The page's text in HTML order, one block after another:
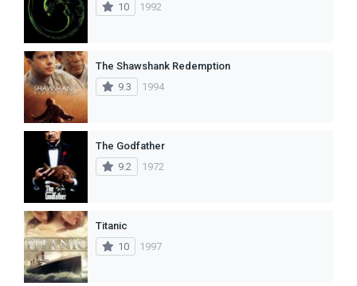
10
1992
The Shawshank Redemption
9.3
1994
The Godfather
9.2
1972
Titanic
10
1997